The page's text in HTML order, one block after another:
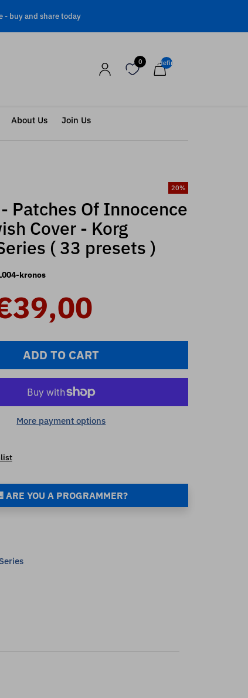
- buy and share today
0 undefined
About Us Join Us
20%
Patches Of Innocence
Cover - Korg
( 33 presets )
kronos
ADD TO CART
More payment options
ARE YOU A PROGRAMMER?